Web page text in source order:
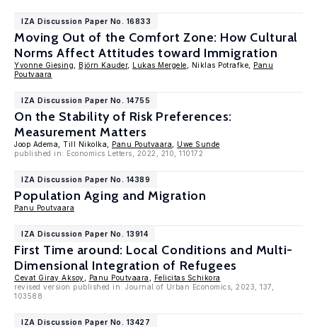
IZA Discussion Paper No. 16833
Moving Out of the Comfort Zone: How Cultural
Norms Affect Attitudes toward Immigration
Yvonne Giesing Björn Kauder, Lukas Mergele , Niklas Potrafke, Panu
Poutvaara
IZA Discussion Paper No. 14755
On the Stability of Risk Preferences:
Measurement Matters
Joop Adema, Till Nikolka, Panu Poutvaara
Uwe Sunde
published in: Economics Letters, 2022, 210, 110172
IZA Discussion Paper No. 14389
Population Aging and Migration
Panu Poutvaara
IZA Discussion Paper No. 13914
First Time around: Local Conditions and Multi-
Dimensional Integration of Refugees
Cevat Giray Aksoy Panu Poutvaara
Felicitas Schikora
revised version published in: Journal of Urban Economics, 2023, 137,
103588
IZA Discussion Paper No. 13427